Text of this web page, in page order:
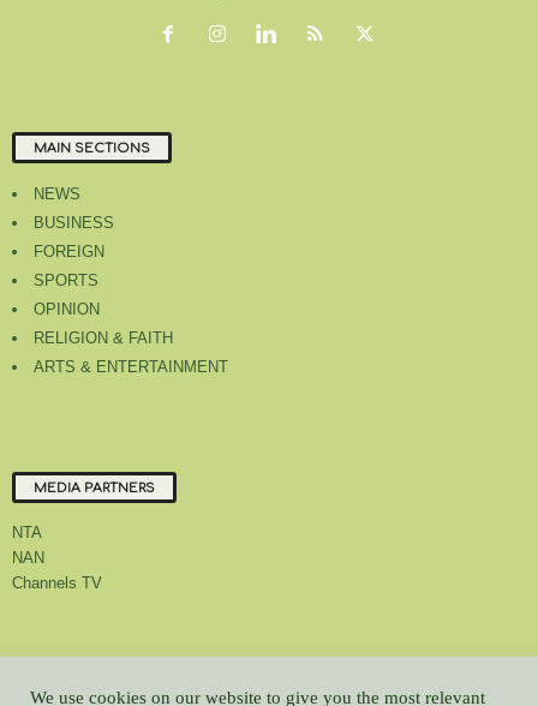
MAIN SECTIONS
NEWS
BUSINESS
FOREIGN
SPORTS
OPINION
RELIGION & FAITH
ARTS & ENTERTAINMENT
MEDIA PARTNERS
NTA
NAN
Channels TV
About Us Contact Us Privacy Policy Advert Rate Feedback
We use cookies on our website to give you the most relevant